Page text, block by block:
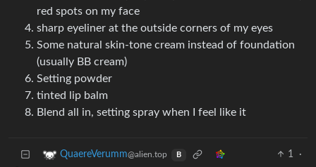
red spots on my face
sharp eyeliner at the outside corners of my eyes
Some natural skin-tone cream instead of foundation
(usually BB cream)
Setting powder
tinted lip balm
Blend all in, setting spray when I feel like it
QuaereVerumm@alien.top B 1
·